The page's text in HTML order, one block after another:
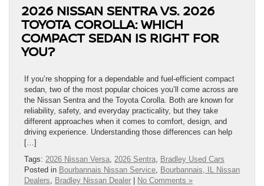
2026 NISSAN SENTRA VS. 2026
TOYOTA COROLLA: WHICH
COMPACT SEDAN IS RIGHT FOR
YOU?
If you’re shopping for a dependable and fuel-efficient compact
sedan, two of the most popular choices you’ll come across are
the Nissan Sentra and the Toyota Corolla. Both are known for
reliability, safety, and everyday practicality, but they take
different approaches when it comes to comfort, design, and
driving experience. Understanding those differences can help
[…]
Tags: 2026 Nissan Versa, 2026 Sentra, Bradley Used Cars
Posted in Bourbannais Nissan Service, Bourbannais, IL Nissan
Dealers, Bradley Nissan Dealer No Comments »